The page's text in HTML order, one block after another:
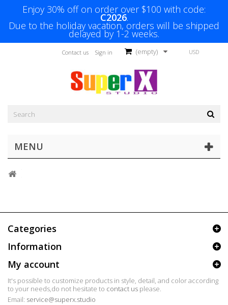
Enjoy 30% off on order over $100 with code:
C2026.
Due to the holiday vacation, orders will be shipped
delayed by 1-2 weeks.
USD
(empty)
Sign in
Contact us
MENU
Categories
Information
My account
It's possible to customize products in style, detail, and color according
to your needs,do not hesitate to contact us please.
Email: service@superx.studio